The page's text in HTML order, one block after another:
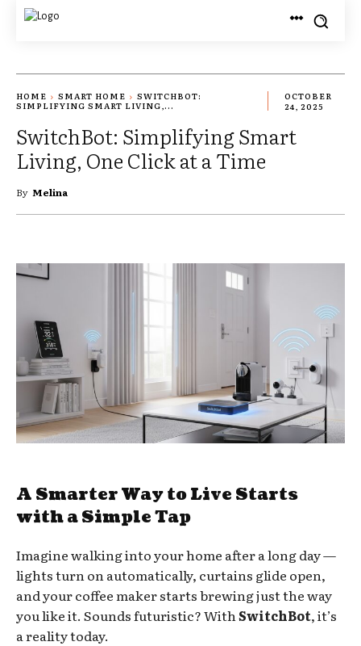
HOME SMART HOME
SWITCHBOT:
SIMPLIFYING SMART LIVING,...
OCTOBER
24, 2025
SwitchBot: Simplifying Smart
Living, One Click at a Time
By Melina
A Smarter Way to Live Starts
with a Simple Tap
Imagine walking into your home after a long day —
lights turn on automatically, curtains glide open,
and your coffee maker starts brewing just the way
you like it. Sounds futuristic? With SwitchBot, it’s
a reality today.